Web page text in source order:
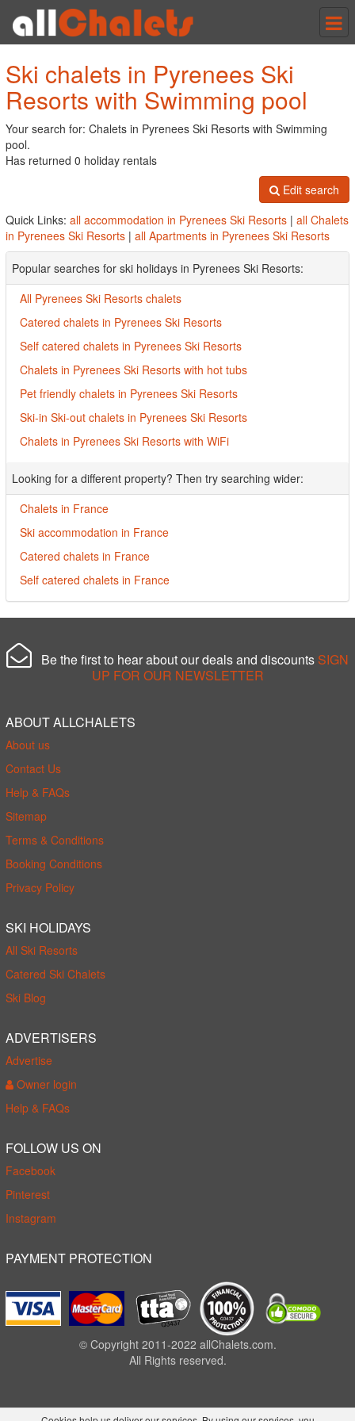
Ski chalets in Pyrenees Ski
Resorts with Swimming pool
Your search for: Chalets in Pyrenees Ski Resorts with Swimming
pool.
Has returned 0 holiday rentals
Edit search
Quick Links: all accommodation in Pyrenees Ski Resorts | all Chalets
in Pyrenees Ski Resorts | all Apartments in Pyrenees Ski Resorts
Popular searches for ski holidays in Pyrenees Ski Resorts:
All Pyrenees Ski Resorts chalets
Catered chalets in Pyrenees Ski Resorts
Self catered chalets in Pyrenees Ski Resorts
Chalets in Pyrenees Ski Resorts with hot tubs
Pet friendly chalets in Pyrenees Ski Resorts
Ski-in Ski-out chalets in Pyrenees Ski Resorts
Chalets in Pyrenees Ski Resorts with WiFi
Looking for a different property? Then try searching wider:
Chalets in France
Ski accommodation in France
Catered chalets in France
Self catered chalets in France
Be the first to hear about our deals and discounts SIGN
UP FOR OUR NEWSLETTER
ABOUT ALLCHALETS
About us
Contact Us
Help & FAQs
Sitemap
Terms & Conditions
Booking Conditions
Privacy Policy
SKI HOLIDAYS
All Ski Resorts
Catered Ski Chalets
Ski Blog
ADVERTISERS
Advertise
Owner login
Help & FAQs
FOLLOW US ON
Facebook
Pinterest
Instagram
PAYMENT PROTECTION
© Copyright 2011-2022 allChalets.com.
All Rights reserved.